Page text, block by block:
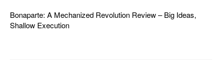
Bonaparte: A Mechanized Revolution Review – Big Ideas,
Shallow Execution